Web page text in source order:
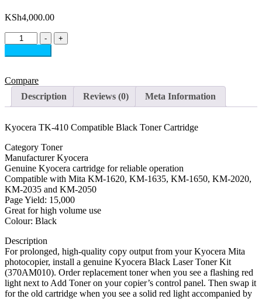
KSh4,000.00
-
Kyocera
TK-
410
Black
Toner
Cartridge
quantity
+
Compare
Description
Reviews (0) Meta Information
Kyocera TK-410 Compatible Black Toner Cartridge
Category Toner
Manufacturer Kyocera
Genuine Kyocera cartridge for reliable operation
Compatible with Mita KM-1620, KM-1635, KM-1650, KM-2020,
KM-2035 and KM-2050
Page Yield: 15,000
Great for high volume use
Colour: Black
Description
For prolonged, high-quality copy output from your Kyocera Mita
photocopier, install a genuine Kyocera Black Laser Toner Kit
(370AM010). Order replacement toner when you see a flashing red
light next to Add Toner on your copier’s control panel. Then swap it
for the old cartridge when you see a solid red light accompanied by